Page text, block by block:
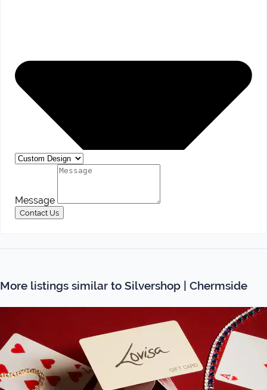
Message
Contact Us
More listings similar to Silvershop | Chermside